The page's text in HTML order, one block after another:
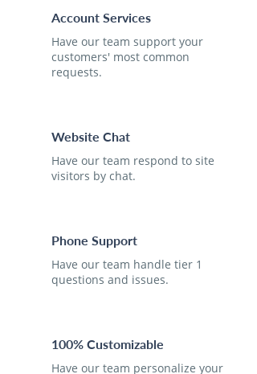
Account Services
Have our team support your
customers' most common
requests.
Website Chat
Have our team respond to site
visitors by chat.
Phone Support
Have our team handle tier 1
questions and issues.
100% Customizable
Have our team personalize your